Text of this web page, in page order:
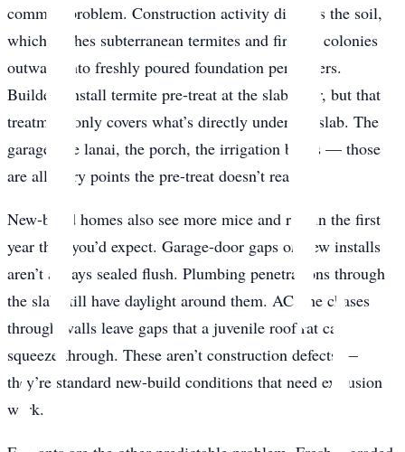
common problem. Construction activity disturbs the soil,
which pushes subterranean termites and fire ant colonies
outward into freshly poured foundation perimeters.
Builders install termite pre-treat at the slab pour, but that
treatment only covers what’s directly under the slab. The
garage, the lanai, the porch, the irrigation boxes — those
are all entry points the pre-treat doesn’t reach.
New-build homes also see more mice and rats in the first
year than you’d expect. Garage-door gaps on new installs
aren’t always sealed flush. Plumbing penetrations through
the slab still have daylight around them. AC line chases
through walls leave gaps that a juvenile roof rat can
squeeze through. These aren’t construction defects —
they’re standard new-build conditions that need exclusion
work.